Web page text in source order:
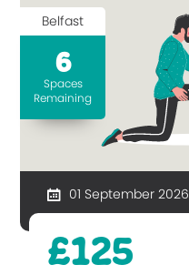
Belfast
6
Spaces
Remaining
01 September 2026
£125